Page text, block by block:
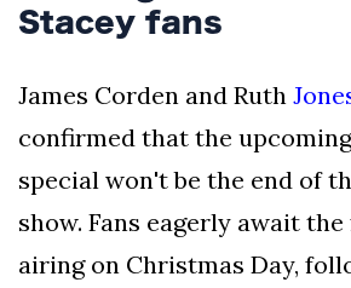
Stacey fans
James Corden and Ruth
confirmed that the
special won't be the end of
show. Fans eagerly await
airing on Christmas Day,